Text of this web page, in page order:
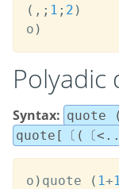
( , ; 1 ; 2 )
o )
Polyadic
Syntax: quote
quote[〔(〔
o ) quote ( 1+